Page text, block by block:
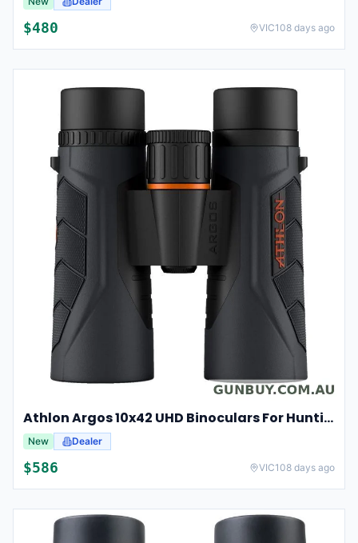
$480 VIC108 days ago
Athlon Argos 10x42 UHD Binoculars For Hunting And Birdwatching
New Dealer
$586 VIC108 days ago